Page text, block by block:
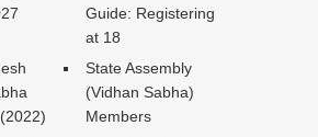
Guide: Registering
at 18
State Assembly
(Vidhan Sabha)
Members